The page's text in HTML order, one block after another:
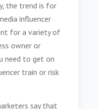
the trend is for
influencer
for a variety of
owner or
need to get on
train or risk
say that